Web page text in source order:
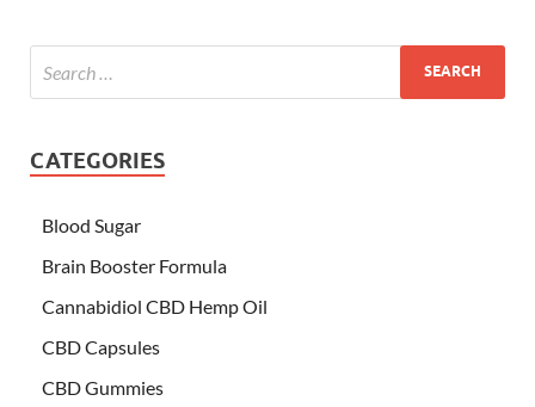
CATEGORIES
Blood Sugar
Brain Booster Formula
Cannabidiol CBD Hemp Oil
CBD Capsules
CBD Gummies